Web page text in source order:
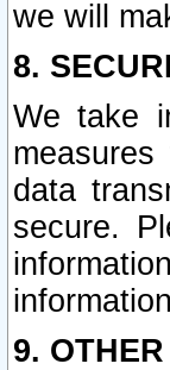
we will
8.
We take
data
secure.
9.